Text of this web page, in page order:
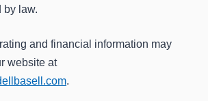
by law.
and financial information may
website at
.